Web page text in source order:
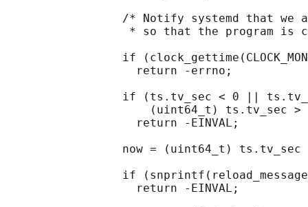
/* Notify systemd that we
* so that the program is
if
                   return -errno;
if (ts.tv_sec < 0 ||
(uint64_t) ts.tv_sec
                   return -EINVAL;
now = (uint64_t)
if
                   return -EINVAL;